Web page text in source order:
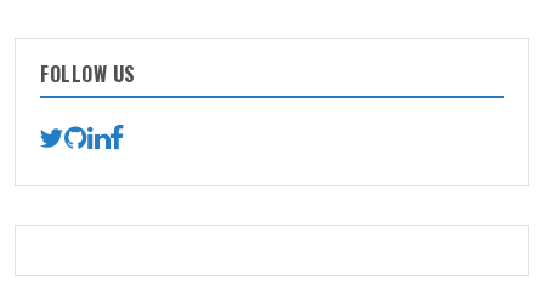
FOLLOW US